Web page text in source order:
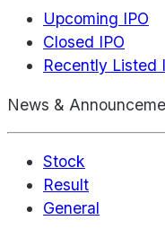
Upcoming IPO
Closed IPO
Recently Listed
News &
Stock
Result
General